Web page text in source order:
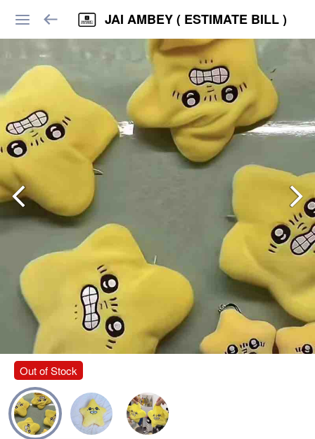
JAI AMBEY ( ESTIMATE BILL )
Out of Stock